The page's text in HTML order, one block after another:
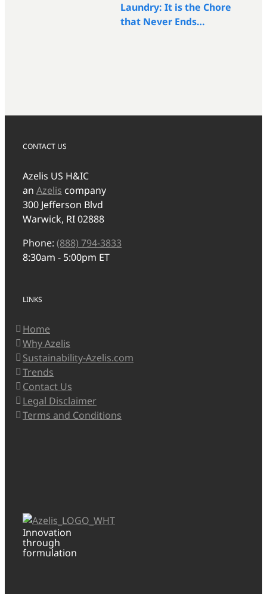
Laundry: It is the Chore
that Never Ends…
CONTACT US
Azelis US H&IC
an Azelis company
300 Jefferson Blvd
Warwick, RI 02888
Phone: (888) 794-3833
8:30am - 5:00pm ET
LINKS
Home
Why Azelis
Sustainability-Azelis.com
Trends
Contact Us
Legal Disclaimer
Terms and Conditions
Innovation
through
formulation